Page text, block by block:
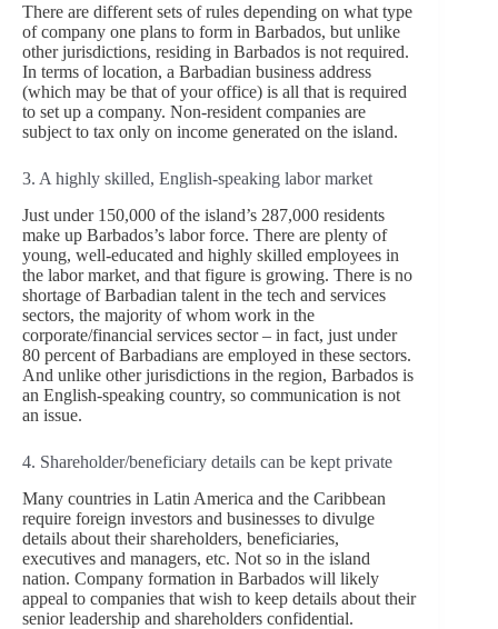
There are different sets of rules depending on what type
of company one plans to form in Barbados, but unlike
other jurisdictions, residing in Barbados is not required.
In terms of location, a Barbadian business address
(which may be that of your office) is all that is required
to set up a company. Non-resident companies are
subject to tax only on income generated on the island.
3. A highly skilled, English-speaking labor market
Just under 150,000 of the island’s 287,000 residents
make up Barbados’s labor force. There are plenty of
young, well-educated and highly skilled employees in
the labor market, and that figure is growing. There is no
shortage of Barbadian talent in the tech and services
sectors, the majority of whom work in the
corporate/financial services sector – in fact, just under
80 percent of Barbadians are employed in these sectors.
And unlike other jurisdictions in the region, Barbados is
an English-speaking country, so communication is not
an issue.
4. Shareholder/beneficiary details can be kept private
Many countries in Latin America and the Caribbean
require foreign investors and businesses to divulge
details about their shareholders, beneficiaries,
executives and managers, etc. Not so in the island
nation. Company formation in Barbados will likely
appeal to companies that wish to keep details about their
senior leadership and shareholders confidential.